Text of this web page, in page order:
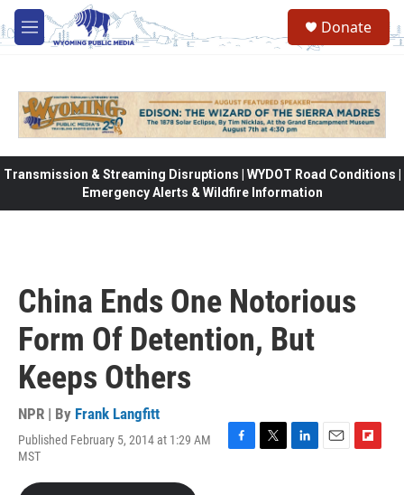
Skip to main content
M
e
Donate
Transmission & Streaming Disruptions | WYDOT Road Conditions |
Emergency Alerts & Wildfire Information
China Ends One Notorious
Form Of Detention, But
Keeps Others
NPR | By Frank Langfitt
Published February 5, 2014 at 1:29 AM
MST